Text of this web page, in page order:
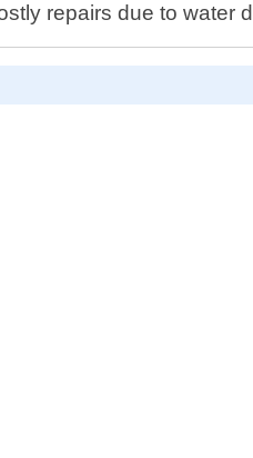
repairs due to water